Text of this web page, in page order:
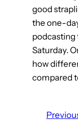
good
the one-
podcasting
Saturday.
how
compared